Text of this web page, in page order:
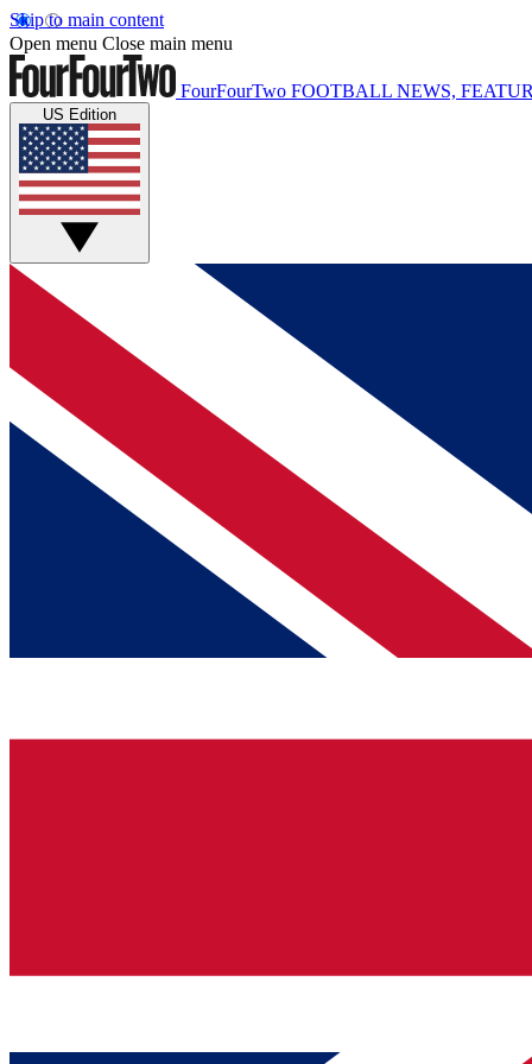
Skip to main content
Open menu Close main menu
FourFourTwo FOOTBALL NEWS,
US Edition